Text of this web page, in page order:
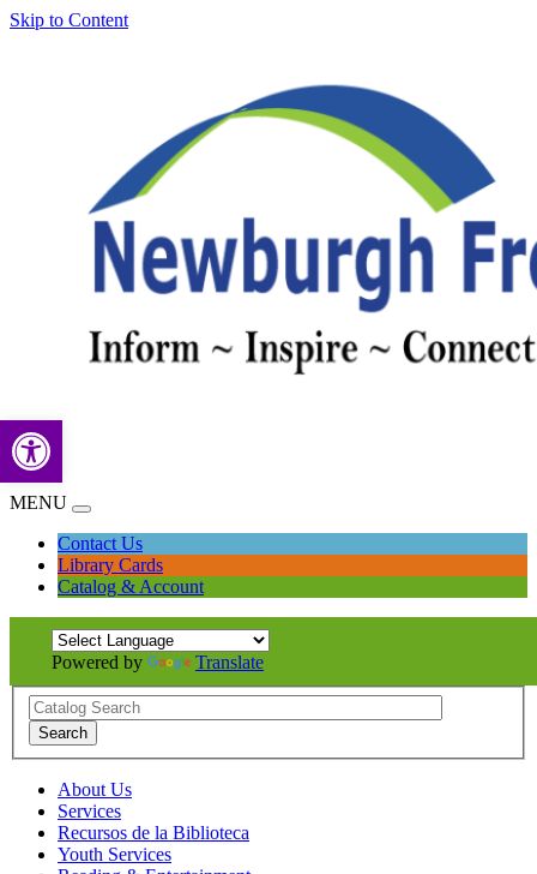
Open toolbar
Skip to Content
MENU
Contact Us
Library Cards
Catalog & Account
Powered by Translate
About Us
Services
Recursos de la Biblioteca
Youth Services